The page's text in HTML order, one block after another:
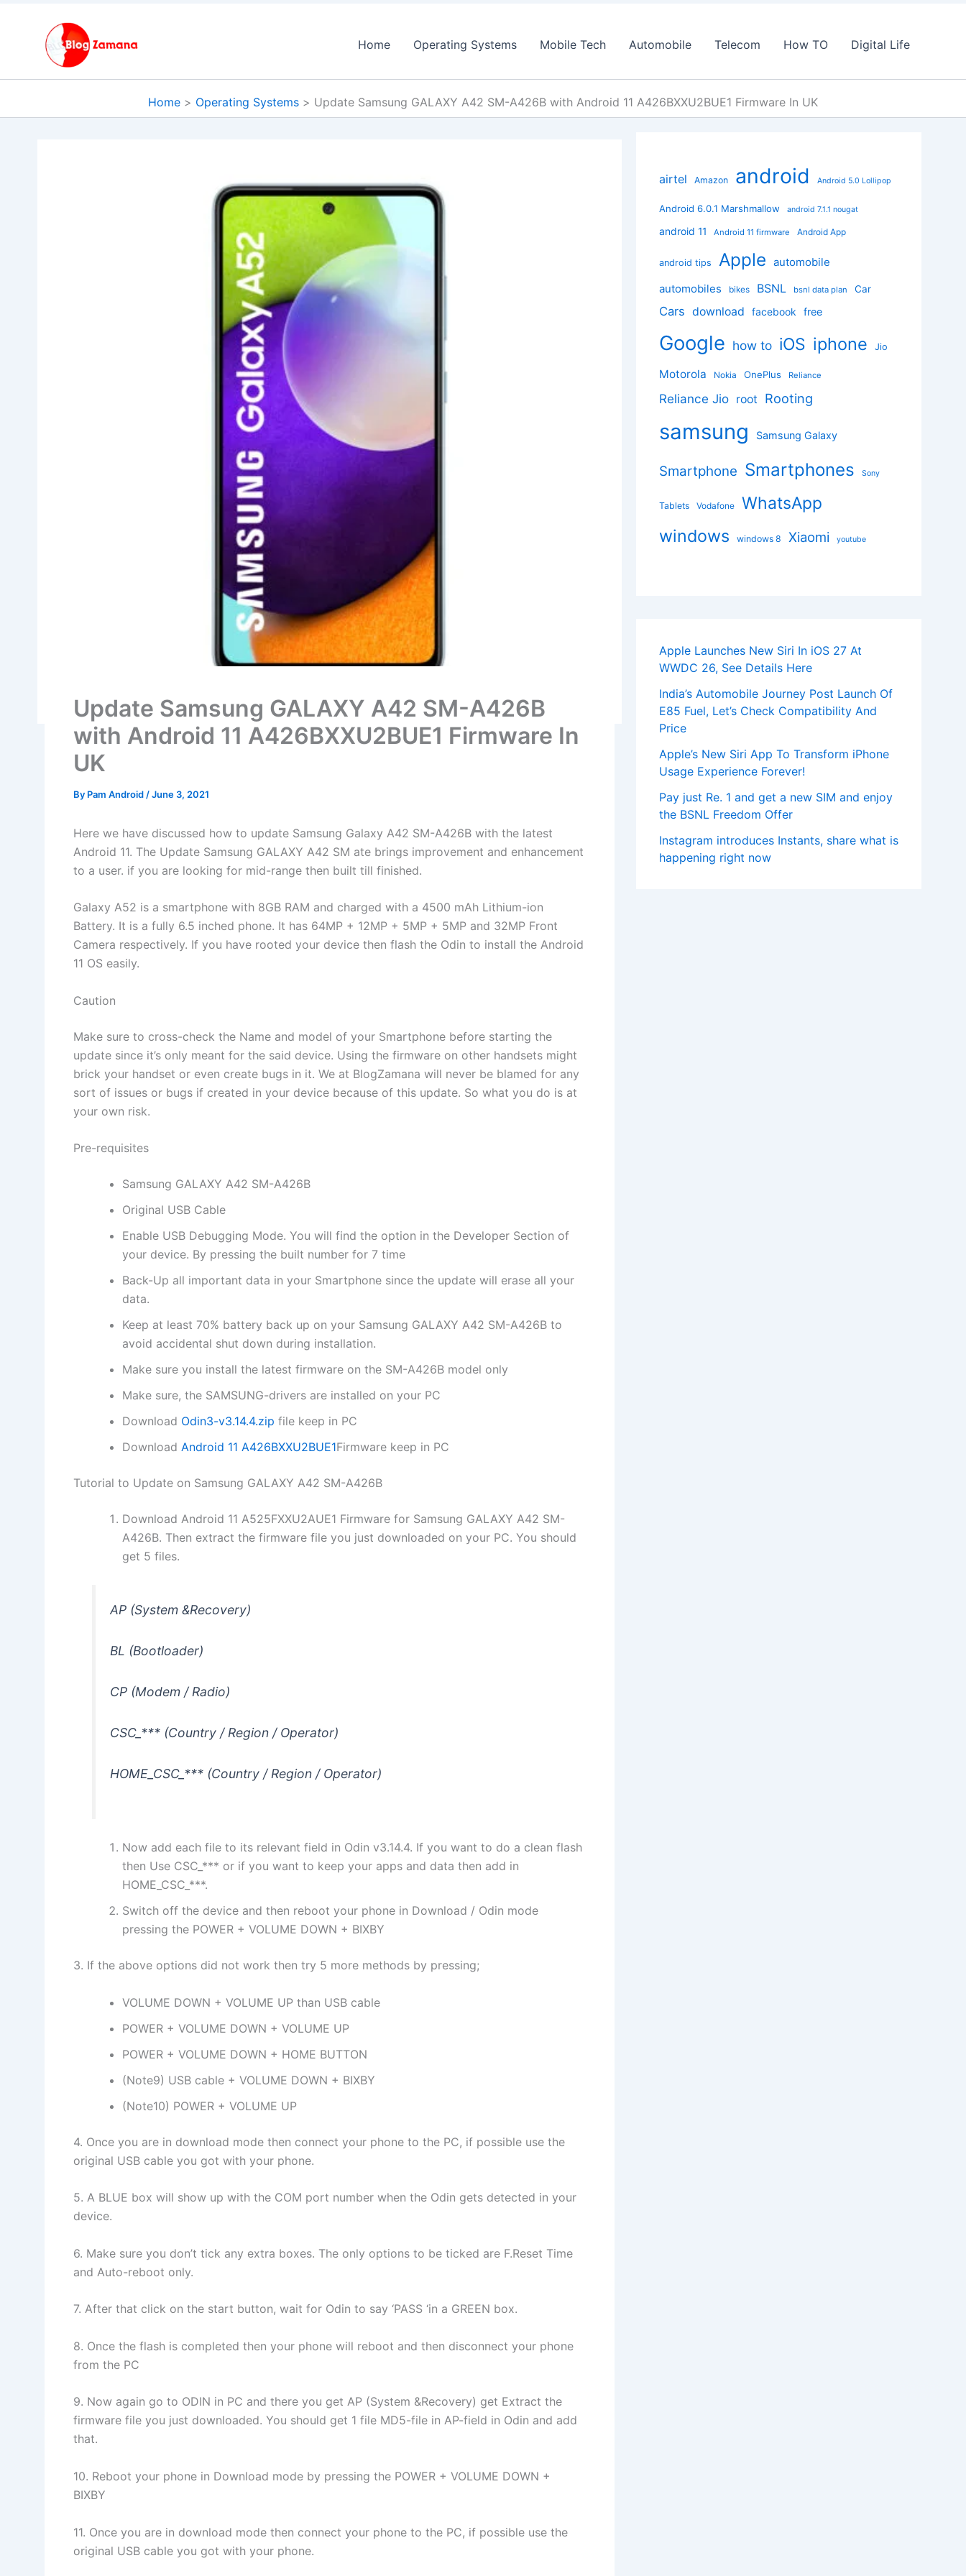
Home Operating Systems Mobile Tech Automobile Telecom How TO Digital Life
Home Operating Systems Update Samsung GALAXY A42 SM-A426B with Android 11 A426BXXU2BUE1 Firmware In UK
Update Samsung GALAXY A42 SM-A426B
with Android 11 A426BXXU2BUE1 Firmware In
UK
By Pam Android /June 3, 2021
Here we have discussed how to update Samsung Galaxy A42 SM-A426B with the latest
Android 11. The Update Samsung GALAXY A42 SM ate brings improvement and enhancement
to a user. if you are looking for mid-range then built till finished.
Galaxy A52 is a smartphone with 8GB RAM and charged with a 4500 mAh Lithium-ion
Battery. It is a fully 6.5 inched phone. It has 64MP + 12MP + 5MP + 5MP and 32MP Front
Camera respectively. If you have rooted your device then flash the Odin to install the Android
11 OS easily.
Caution
Make sure to cross-check the Name and model of your Smartphone before starting the
update since it’s only meant for the said device. Using the firmware on other handsets might
brick your handset or even create bugs in it. We at BlogZamana will never be blamed for any
sort of issues or bugs if created in your device because of this update. So what you do is at
your own risk.
Pre-requisites
Samsung GALAXY A42 SM-A426B
Original USB Cable
Enable USB Debugging Mode. You will find the option in the Developer Section of
your device. By pressing the built number for 7 time
Back-Up all important data in your Smartphone since the update will erase all your
data.
Keep at least 70% battery back up on your Samsung GALAXY A42 SM-A426B to
avoid accidental shut down during installation.
Make sure you install the latest firmware on the SM-A426B model only
Make sure, the SAMSUNG-drivers are installed on your PC
Download Odin3-v3.14.4.zip file keep in PC
Download Android 11 A426BXXU2BUE1Firmware keep in PC
Tutorial to Update on Samsung GALAXY A42 SM-A426B
Download Android 11 A525FXXU2AUE1 Firmware for Samsung GALAXY A42 SM-
A426B. Then extract the firmware file you just downloaded on your PC. You should
get 5 files.
AP (System &Recovery)
BL (Bootloader)
CP (Modem / Radio)
CSC_*** (Country / Region / Operator)
HOME_CSC_*** (Country / Region / Operator)
Now add each file to its relevant field in Odin v3.14.4. If you want to do a clean flash
then Use CSC_*** or if you want to keep your apps and data then add in
HOME_CSC_***.
Switch off the device and then reboot your phone in Download / Odin mode
pressing the POWER + VOLUME DOWN + BIXBY
3. If the above options did not work then try 5 more methods by pressing;
VOLUME DOWN + VOLUME UP than USB cable
POWER + VOLUME DOWN + VOLUME UP
POWER + VOLUME DOWN + HOME BUTTON
(Note9) USB cable + VOLUME DOWN + BIXBY
(Note10) POWER + VOLUME UP
4. Once you are in download mode then connect your phone to the PC, if possible use the
original USB cable you got with your phone.
5. A BLUE box will show up with the COM port number when the Odin gets detected in your
device.
6. Make sure you don’t tick any extra boxes. The only options to be ticked are F.Reset Time
and Auto-reboot only.
7. After that click on the start button, wait for Odin to say ‘PASS ‘in a GREEN box.
8. Once the flash is completed then your phone will reboot and then disconnect your phone
from the PC
9. Now again go to ODIN in PC and there you get AP (System &Recovery) get Extract the
firmware file you just downloaded. You should get 1 file MD5-file in AP-field in Odin and add
that.
10. Reboot your phone in Download mode by pressing the POWER + VOLUME DOWN +
BIXBY
11. Once you are in download mode then connect your phone to the PC, if possible use the
original USB cable you got with your phone.
airtel Amazon android Android 5.0 Lollipop
Android 6.0.1 Marshmallow android 7.1.1 nougat
android 11 Android 11 firmware Android App
android tips Apple automobile
automobiles
bikes BSNL bsnl data plan Car
Cars download facebook free
Google how to iOS iphone Jio
Motorola Nokia OnePlus Reliance
Reliance Jio root Rooting
samsung Samsung Galaxy
Smartphone Smartphones Sony
Tablets Vodafone WhatsApp
windows windows 8 Xiaomi youtube
Apple Launches New Siri In iOS 27 At
WWDC 26, See Details Here
India’s Automobile Journey Post Launch Of
E85 Fuel, Let’s Check Compatibility And
Price
Apple’s New Siri App To Transform iPhone
Usage Experience Forever!
Pay just Re. 1 and get a new SIM and enjoy
the BSNL Freedom Offer
Instagram introduces Instants, share what is
happening right now